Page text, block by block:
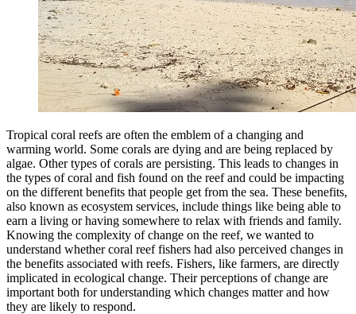
Tropical coral reefs are often the emblem of a changing and
warming world. Some corals are dying and are being replaced by
algae. Other types of corals are persisting. This leads to changes in
the types of coral and fish found on the reef and could be impacting
on the different benefits that people get from the sea. These benefits,
also known as ecosystem services, include things like being able to
earn a living or having somewhere to relax with friends and family.
Knowing the complexity of change on the reef, we wanted to
understand whether coral reef fishers had also perceived changes in
the benefits associated with reefs. Fishers, like farmers, are directly
implicated in ecological change. Their perceptions of change are
important both for understanding which changes matter and how
they are likely to respond.